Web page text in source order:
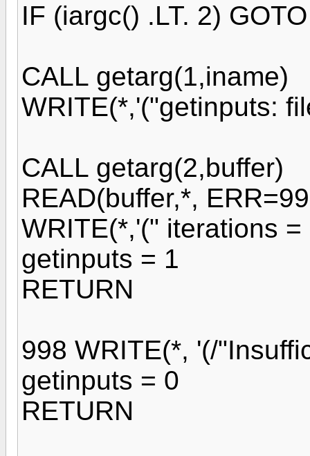
IF (iargc() .LT. 2)
CALL getarg(1,iname)
WRITE(*,'("getinputs:
CALL getarg(2,buffer)
READ(buffer,*,
WRITE(*,'(" iterations
getinputs = 1
RETURN
998 WRITE(*, '(/
getinputs = 0
RETURN